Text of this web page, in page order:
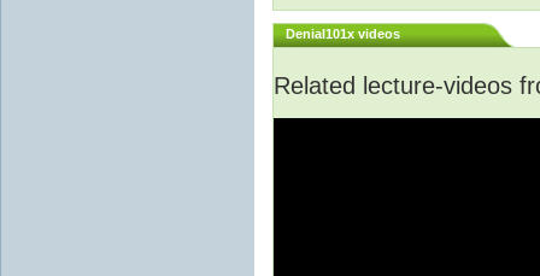
Denial101x videos
Related lecture-videos